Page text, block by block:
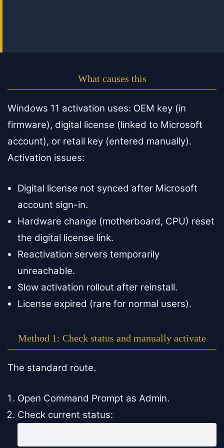
What causes this
Windows 11 activation uses: OEM key (in
firmware), digital license (linked to Microsoft
account), or retail key (entered manually).
Activation issues:
Digital license not synced after Microsoft
account sign-in.
Hardware change (motherboard, CPU) reset
the digital license link.
Reactivation servers temporarily
unreachable.
Slow activation rollout after reinstall.
License expired (rare for normal users).
Method 1: Check status and manually activate
The standard route.
Open Command Prompt as Admin.
Check current status: